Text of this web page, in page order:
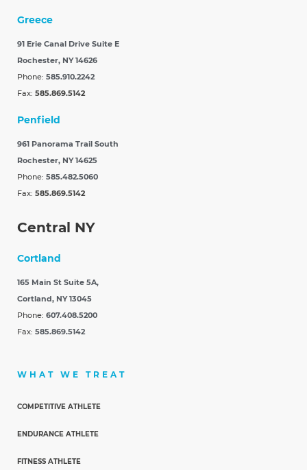
Greece
91 Erie Canal Drive Suite E
Rochester, NY 14626
Phone: 585.910.2242
Fax: 585.869.5142
Penfield
961 Panorama Trail South
Rochester, NY 14625
Phone: 585.482.5060
Fax: 585.869.5142
Central NY
Cortland
165 Main St Suite 5A,
Cortland, NY 13045
Phone: 607.408.5200
Fax: 585.869.5142
WHAT WE TREAT
COMPETITIVE ATHLETE
ENDURANCE ATHLETE
FITNESS ATHLETE